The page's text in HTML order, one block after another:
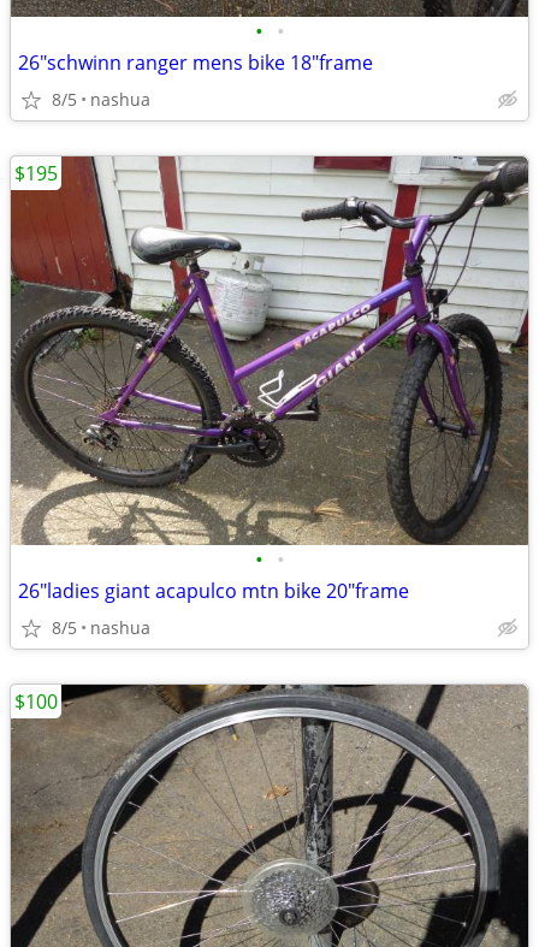
• •
26"schwinn ranger mens bike 18"frame
8/5 nashua
• •
26"ladies giant acapulco mtn bike 20"frame
8/5 nashua
$195
$100